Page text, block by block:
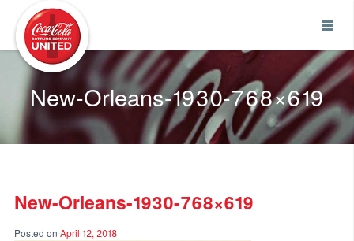
New-Orleans-1930-768×619
New-Orleans-1930-768×619
Posted on April 12, 2018